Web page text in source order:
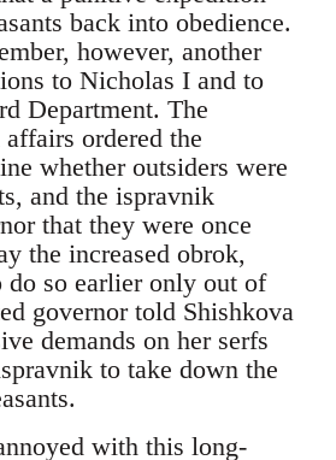
back into obedience.
however, another
to Nicholas I and to
Department. The
ordered the
whether outsiders were
and the ispravnik
that they were once
the increased obrok,
do so earlier only out of
governor told Shishkova
demands on her serfs
to take down the
with this long-